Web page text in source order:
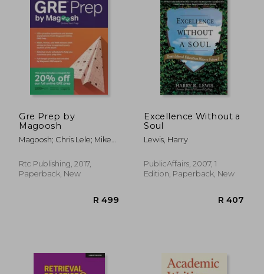
R 578
Gre Prep by
Magoosh
Magoosh; Chris Lele; Mike
Rtc Publishing, 2017,
Paperback, New
Excellence Without a
Soul
Lewis, Harry
PublicAffairs, 2007, 1
Edition, Paperback, New